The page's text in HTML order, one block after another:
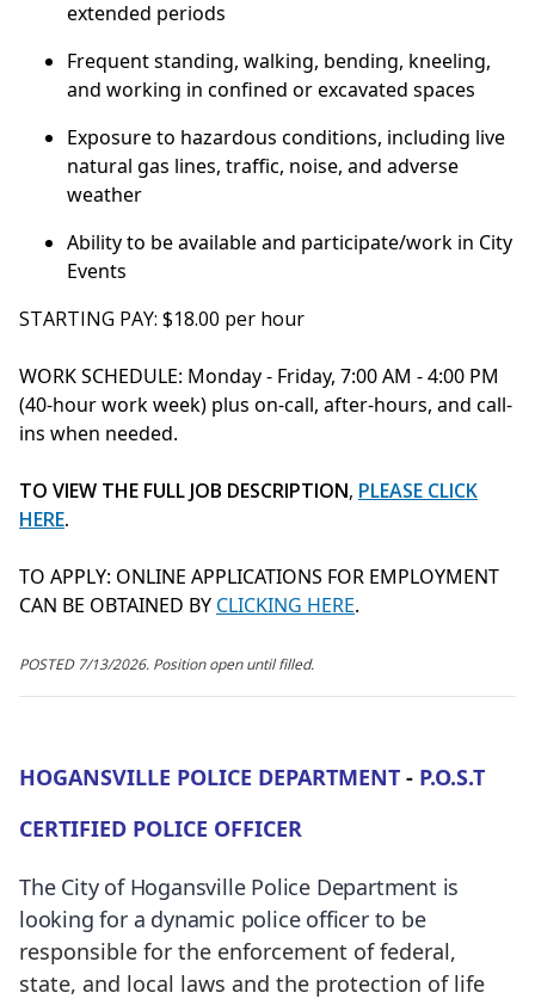
extended periods
Frequent standing, walking, bending, kneeling,
and working in confined or excavated spaces
Exposure to hazardous conditions, including live
natural gas lines, traffic, noise, and adverse
weather
Ability to be available and participate/work in City
Events
STARTING PAY: $18.00 per hour
WORK SCHEDULE: Monday - Friday, 7:00 AM - 4:00 PM
(40-hour work week) plus on-call, after-hours, and call-
ins when needed.
TO VIEW THE FULL JOB DESCRIPTION, PLEASE CLICK
HERE.
TO APPLY: ONLINE APPLICATIONS FOR EMPLOYMENT
CAN BE OBTAINED BY CLICKING HERE.
POSTED 7/13/2026. Position open until filled.
HOGANSVILLE POLICE DEPARTMENT - P.O.S.T
CERTIFIED POLICE OFFICER
The City of Hogansville Police Department is
looking for a dynamic police officer to be
responsible for the enforcement of federal,
state, and local laws and the protection of life